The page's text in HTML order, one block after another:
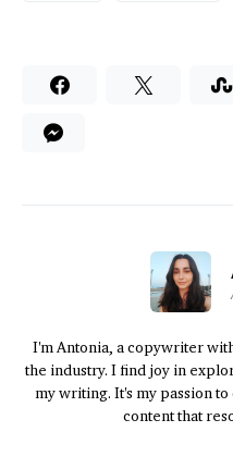
I'm Antonia, a copywriter
the industry. I find joy in
my writing. It's my passion
content that